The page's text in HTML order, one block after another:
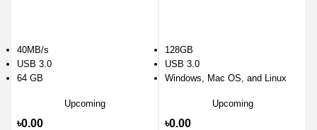
40MB/s
USB 3.0
64 GB
Upcoming
৳0.00
128GB
USB 3.0
Windows, Mac OS, and Linux
Upcoming
৳0.00